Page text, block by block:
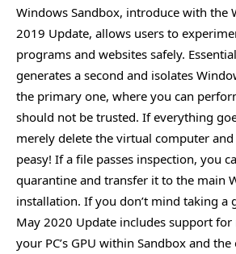
Windows Sandbox, introduce with the
2019 Update, allows users to
programs and websites safely.
generates a second and isolates
the primary one, where you can
should not be trusted. If everything
merely delete the virtual computer and
peasy! If a file passes inspection, you
quarantine and transfer it to the main
installation. If you don’t mind taking a
May 2020 Update includes support
your PC’s GPU within Sandbox and